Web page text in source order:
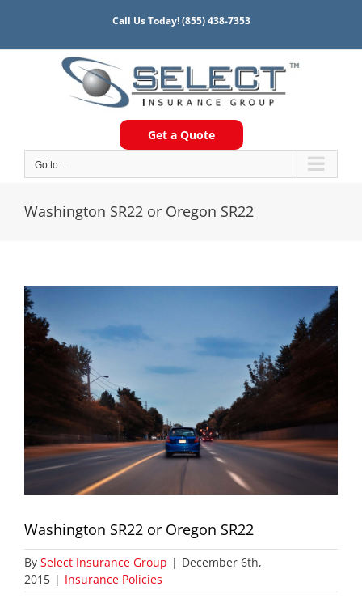
content
Call Us Today!(855) 438-7353
Get a Quote
Go to...
Washington SR22 or Oregon SR22
View
Larger
Image
Washington SR22 or Oregon SR22
By Select Insurance Group | December 6th,
2015 | Insurance Policies